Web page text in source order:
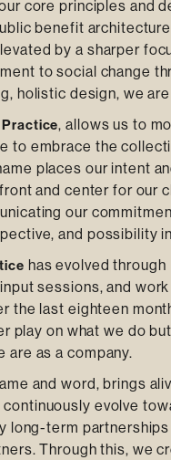
core principles and
benefit
by a sharper
to social change
holistic design, we are
Practice, allows us to
to embrace the
places our intent
and center for our
our
and possibility
has evolved through
sessions, and
the last eighteen
play on what we do
are as a company.
and word, brings
evolve
long-term
Through this, we